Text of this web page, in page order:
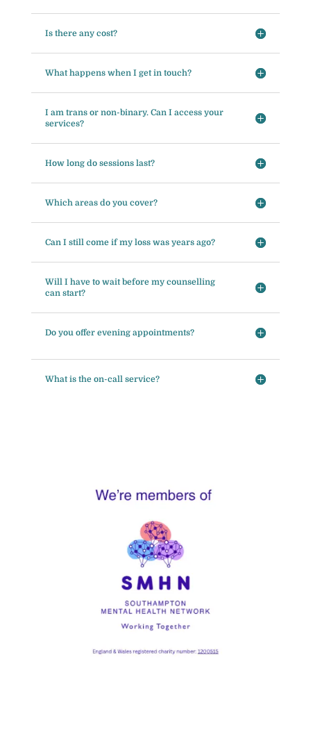
Is there any cost?
What happens when I get in touch?
I am trans or non-binary. Can I access your
services?
How long do sessions last?
Which areas do you cover?
Can I still come if my loss was years ago?
Will I have to wait before my counselling
can start?
Do you offer evening appointments?
What is the on-call service?